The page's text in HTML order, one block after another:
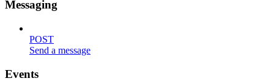
Messaging
POST
Send a message
Events